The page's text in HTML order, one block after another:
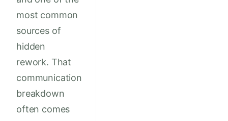
most common
sources of
hidden
rework. That
communication
breakdown
often comes